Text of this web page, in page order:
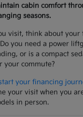
cabin comfort
seasons.
visit, think about your
you need a power
or is a compact
your commute?
your financing
your visit when you
in person.